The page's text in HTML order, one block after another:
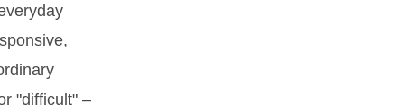
"difficult" –